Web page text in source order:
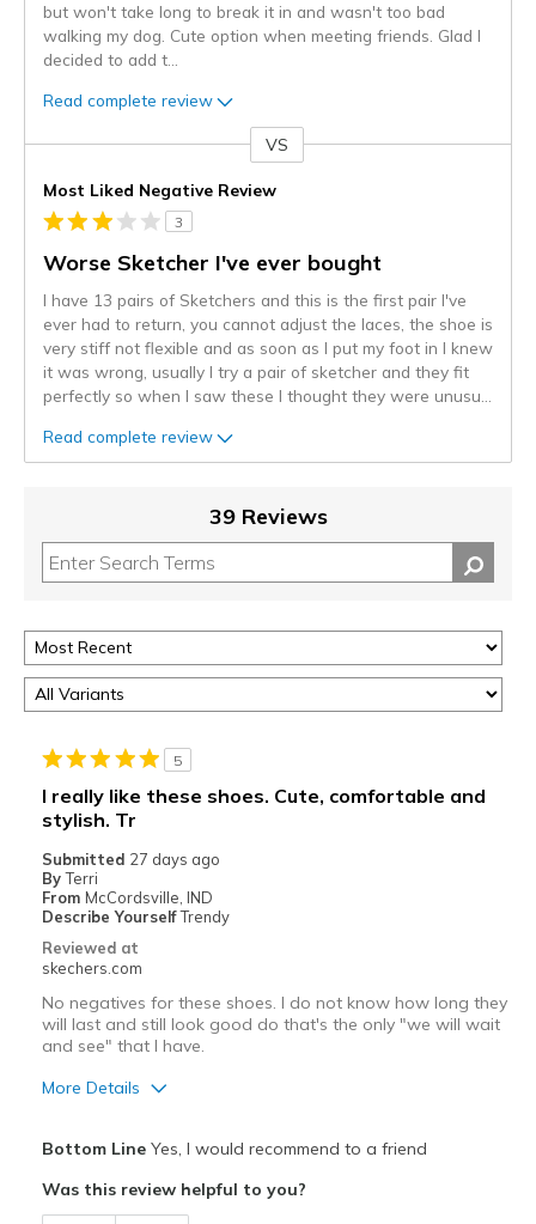
but won't take long to break it in and wasn't too bad
walking my dog. Cute option when meeting friends. Glad I
decided to add t
Read complete review
VS
Most Liked Negative Review
3
Worse Sketcher I've ever bought
I have 13 pairs of Sketchers and this is the first pair I've
ever had to return, you cannot adjust the laces, the shoe is
very stiff not flexible and as soon as I put my foot in I knew
it was wrong, usually I try a pair of sketcher and they fit
perfectly so when I saw these I thought they were unusu
Read complete review
39 Reviews
5
I really like these shoes. Cute, comfortable and
stylish. Tr
Submitted 27 days ago
By Terri
From McCordsville, IND
Describe YourselfTrendy
Reviewed at
skechers.com
No negatives for these shoes. I do not know how long they
will last and still look good do that's the only "we will wait
and see" that I have.
More Details
Breathe Well
Bottom LineYes, I would recommend to a friend
Was this review helpful to you?